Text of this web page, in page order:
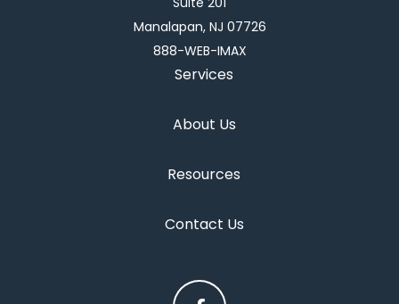
Manalapan, NJ 07726
888-WEB-IMAX
Services
About Us
Resources
Contact Us